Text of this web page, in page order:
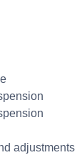
adjustments